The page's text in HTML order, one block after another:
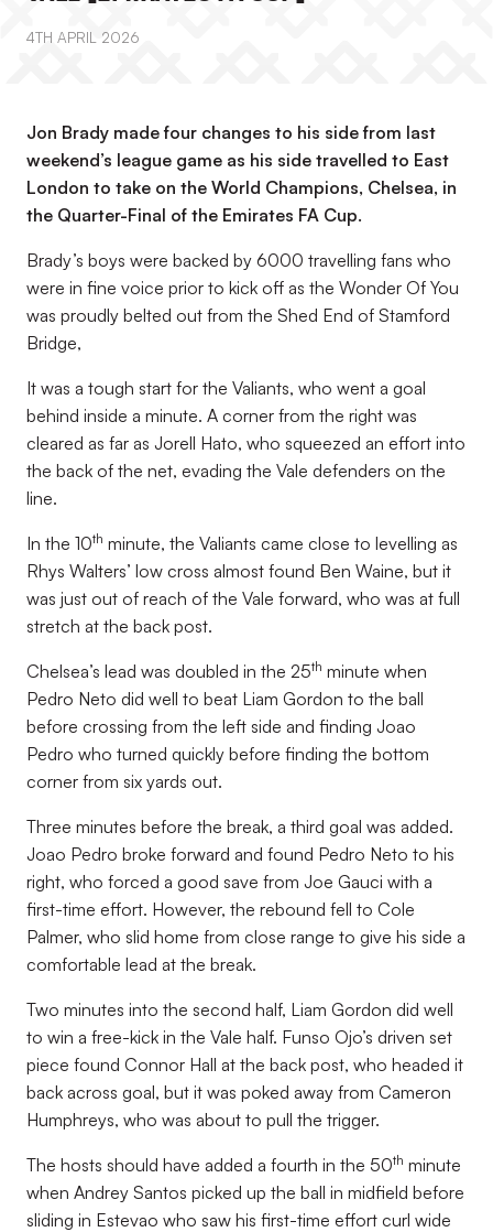
4TH APRIL 2026
Jon Brady made four changes to his side from last
weekend’s league game as his side travelled to East
London to take on the World Champions, Chelsea, in
the Quarter-Final of the Emirates FA Cup.
Brady’s boys were backed by 6000 travelling fans who
were in fine voice prior to kick off as the Wonder Of You
was proudly belted out from the Shed End of Stamford
Bridge,
It was a tough start for the Valiants, who went a goal
behind inside a minute. A corner from the right was
cleared as far as Jorell Hato, who squeezed an effort into
the back of the net, evading the Vale defenders on the
line.
In the 10th minute, the Valiants came close to levelling as
Rhys Walters’ low cross almost found Ben Waine, but it
was just out of reach of the Vale forward, who was at full
stretch at the back post.
Chelsea’s lead was doubled in the 25th minute when
Pedro Neto did well to beat Liam Gordon to the ball
before crossing from the left side and finding Joao
Pedro who turned quickly before finding the bottom
corner from six yards out.
Three minutes before the break, a third goal was added.
Joao Pedro broke forward and found Pedro Neto to his
right, who forced a good save from Joe Gauci with a
first-time effort. However, the rebound fell to Cole
Palmer, who slid home from close range to give his side a
comfortable lead at the break.
Two minutes into the second half, Liam Gordon did well
to win a free-kick in the Vale half. Funso Ojo’s driven set
piece found Connor Hall at the back post, who headed it
back across goal, but it was poked away from Cameron
Humphreys, who was about to pull the trigger.
The hosts should have added a fourth in the 50th minute
when Andrey Santos picked up the ball in midfield before
sliding in Estevao who saw his first-time effort curl wide